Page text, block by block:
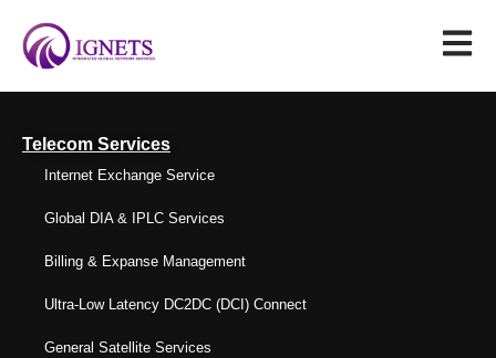
Telecom Services
Internet Exchange Service
Global DIA & IPLC Services
Billing & Expanse Management
Ultra-Low Latency DC2DC (DCI) Connect
General Satellite Services